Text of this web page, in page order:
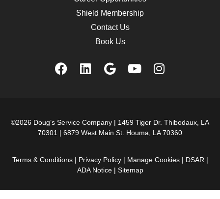
Shield Membership
Contact Us
Book Us
©2026 Doug’s Service Company | 1459 Tiger Dr. Thibodaux, LA
70301 | 6879 West Main St. Houma, LA 70360
Terms & Conditions| Privacy Policy| Manage Cookies | DSAR|
ADA Notice| Sitemap